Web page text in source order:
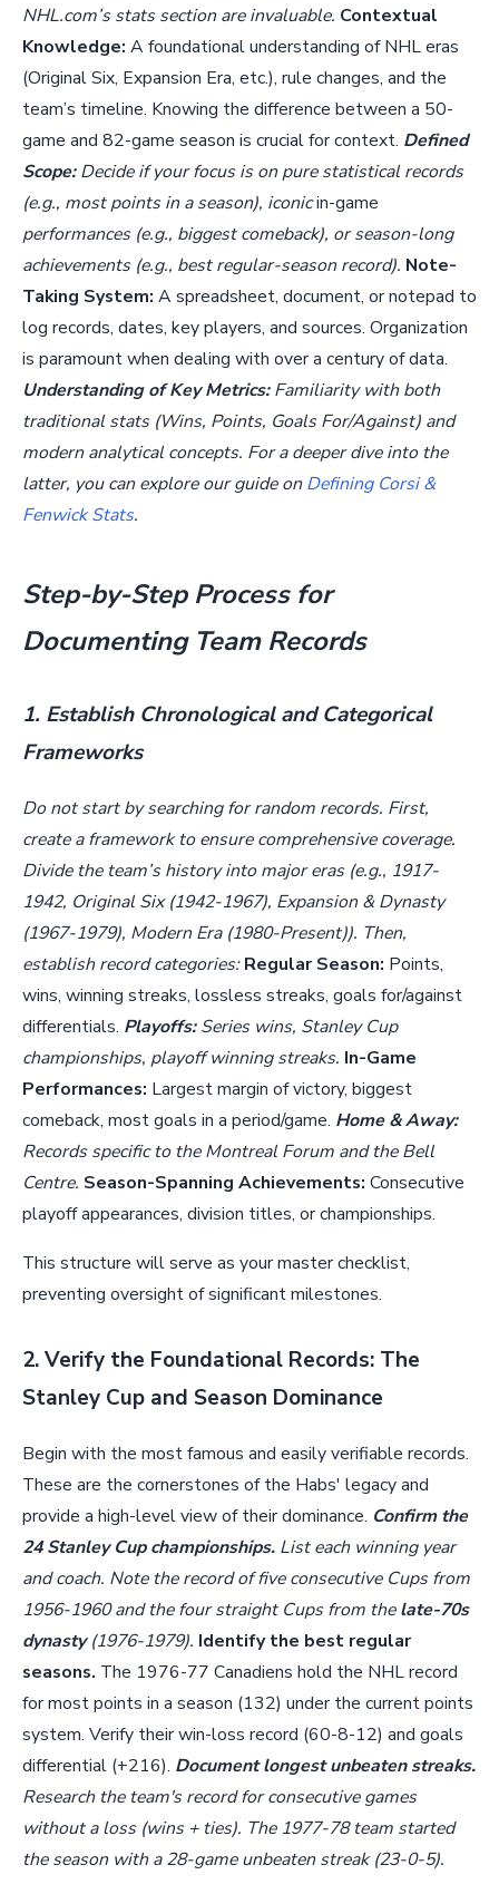
NHL.com’s stats section are invaluable. Contextual
Knowledge: A foundational understanding of NHL eras
(Original Six, Expansion Era, etc.), rule changes, and the
team’s timeline. Knowing the difference between a 50-
game and 82-game season is crucial for context. Defined
Scope:Decide if your focus is on pure statistical records
(e.g., most points in a season), iconicin-game
performances (e.g., biggest comeback), or season-long
achievements (e.g., best regular-season record). Note-
Taking System: A spreadsheet, document, or notepad to
log records, dates, key players, and sources. Organization
is paramount when dealing with over a century of data.
Understanding of Key Metrics:Familiarity with both
traditional stats (Wins, Points, Goals For/Against) and
modern analytical concepts. For a deeper dive into the
latter, you can explore our guide onDefining Corsi &
Fenwick Stats.
Step-by-Step Process for
Documenting Team Records
1. Establish Chronological and Categorical
Frameworks
Do not start by searching for random records. First,
create a framework to ensure comprehensive coverage.
Divide the team’s history into major eras (e.g., 1917-
1942, Original Six (1942-1967), Expansion & Dynasty
(1967-1979), Modern Era (1980-Present)). Then,
establish record categories:Regular Season: Points,
wins, winning streaks, lossless streaks, goals for/against
differentials. Playoffs:Series wins, Stanley Cup
championships, playoff winning streaks. In-Game
Performances: Largest margin of victory, biggest
comeback, most goals in a period/game. Home & Away:
Records specific to the Montreal Forum and the Bell
Centre. Season-Spanning Achievements: Consecutive
playoff appearances, division titles, or championships.
This structure will serve as your master checklist,
preventing oversight of significant milestones.
2. Verify the Foundational Records: The
Stanley Cup and Season Dominance
Begin with the most famous and easily verifiable records.
These are the cornerstones of the Habs' legacy and
provide a high-level view of their dominance. Confirm the
24 Stanley Cup championships. List each winning year
and coach. Note the record of five consecutive Cups from
1956-1960 and the four straight Cups from thelate-70s
dynasty(1976-1979). Identify the best regular
seasons. The 1976-77 Canadiens hold the NHL record
for most points in a season (132) under the current points
system. Verify their win-loss record (60-8-12) and goals
differential (+216). Document longest unbeaten streaks.
Research the team's record for consecutive games
without a loss (wins + ties). The 1977-78 team started
the season with a 28-game unbeaten streak (23-0-5).